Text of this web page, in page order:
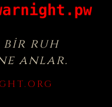
bir ruh
anlar.